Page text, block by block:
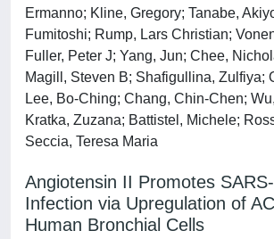
Ermanno; Kline, Gregory; Tanabe,
Fumitoshi; Rump, Lars Christian;
Fuller, Peter J; Yang, Jun; Chee,
Magill, Steven B; Shafigullina, Zulfiya;
Lee, Bo-Ching; Chang, Chin-Chen;
Kratka, Zuzana; Battistel, Michele;
Seccia, Teresa Maria
Angiotensin II Promotes
Infection via Upregulation of
Human Bronchial Cells